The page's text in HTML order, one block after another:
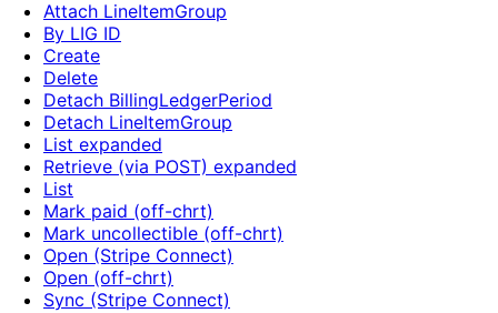
Attach LineItemGroup
By LIG ID
Create
Delete
Detach BillingLedgerPeriod
Detach LineItemGroup
List expanded
Retrieve (via POST) expanded
List
Mark paid (off-chrt)
Mark uncollectible (off-chrt)
Open (Stripe Connect)
Open (off-chrt)
Sync (Stripe Connect)